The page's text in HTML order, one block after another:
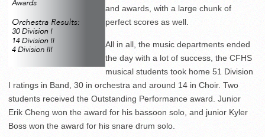
and awards, with a large chunk of
perfect scores as well.
All in all, the music departments ended
the day with a lot of success, the CFHS
musical students took home 51 Division
I ratings in Band, 30 in orchestra and around 14 in Choir. Two
students received the Outstanding Performance award. Junior
Erik Cheng won the award for his bassoon solo, and junior Kyler
Boss won the award for his snare drum solo.